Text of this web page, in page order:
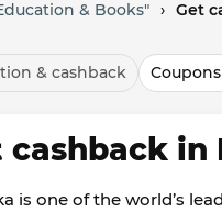
& Books" › Get
& cashback
cashback in
is one of the world’s